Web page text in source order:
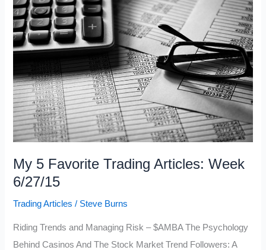
$SPY
Chart
6/28/15
My 5 Favorite Trading Articles: Week
6/27/15
Trading Articles / Steve Burns
Riding Trends and Managing Risk – $AMBA The Psychology
Behind Casinos And The Stock Market Trend Followers: A